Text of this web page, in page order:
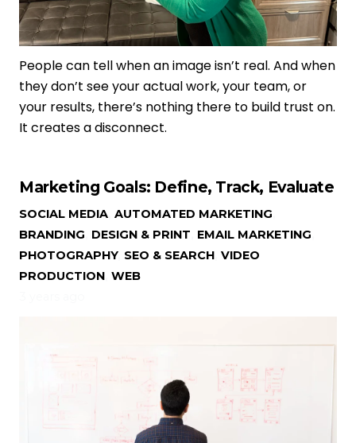
People can tell when an image isn’t real. And when
they don’t see your actual work, your team, or
your results, there’s nothing there to build trust on.
It creates a disconnect.
Marketing Goals: Define, Track, Evaluate
SOCIAL MEDIA AUTOMATED MARKETING
BRANDING DESIGN & PRINT EMAIL MARKETING
PHOTOGRAPHY, SEO & SEARCH VIDEO
PRODUCTION WEB